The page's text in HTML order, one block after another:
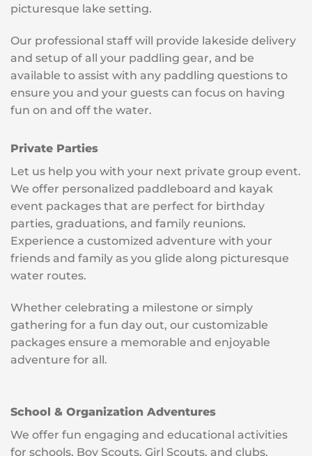
picturesque lake setting.
Our professional staff will provide lakeside delivery
and setup of all your paddling gear, and be
available to assist with any paddling questions to
ensure you and your guests can focus on having
fun on and off the water.
Private Parties
Let us help you with your next private group event.
We offer personalized paddleboard and kayak
event packages that are perfect for birthday
parties, graduations, and family reunions.
Experience a customized adventure with your
friends and family as you glide along picturesque
water routes.
Whether celebrating a milestone or simply
gathering for a fun day out, our customizable
packages ensure a memorable and enjoyable
adventure for all.
School & Organization Adventures
We offer fun engaging and educational activities
for schools, Boy Scouts, Girl Scouts, and clubs,